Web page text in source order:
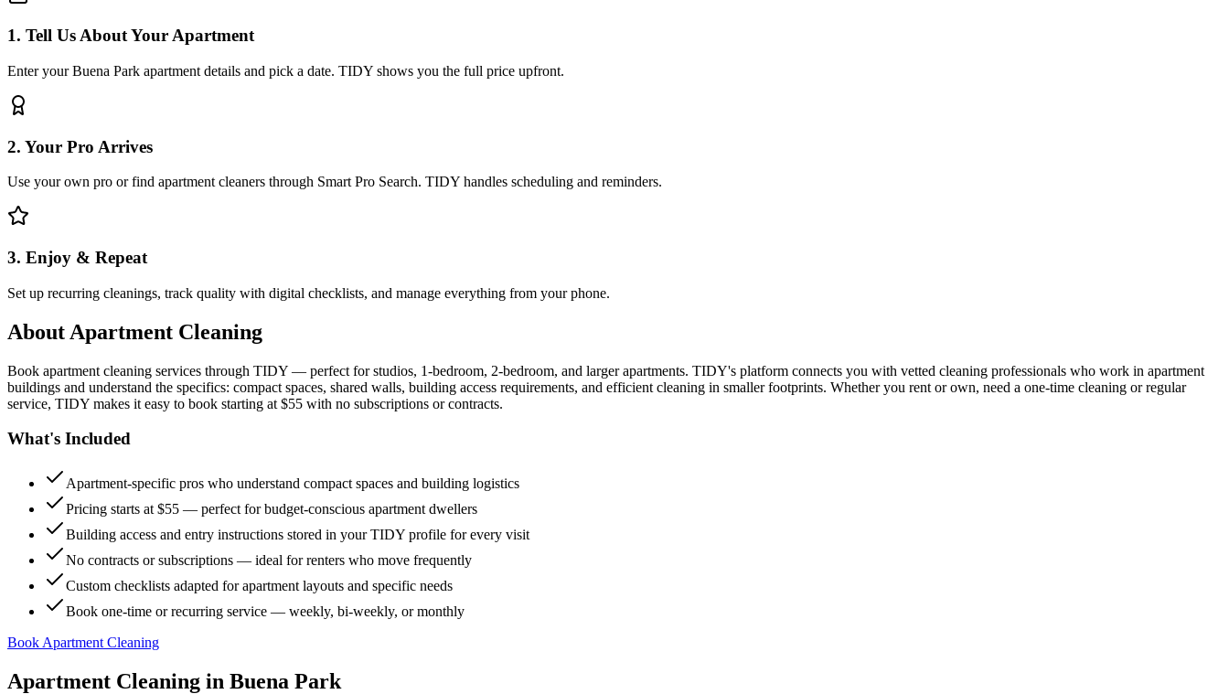
1. Tell Us About Your Apartment
Enter your Buena Park apartment details and pick a date. TIDY shows you the full price upfront.
2. Your Pro Arrives
Use your own pro or find apartment cleaners through Smart Pro Search. TIDY handles scheduling and reminders.
3. Enjoy & Repeat
Set up recurring cleanings, track quality with digital checklists, and manage everything from your phone.
About Apartment Cleaning
Book apartment cleaning services through TIDY — perfect for studios, 1-bedroom, 2-bedroom, and larger apartments. TIDY's platform connects you with vetted cleaning professionals who work in apartment
buildings and understand the specifics: compact spaces, shared walls, building access requirements, and efficient cleaning in smaller footprints. Whether you rent or own, need a one-time cleaning or regular
service, TIDY makes it easy to book starting at $55 with no subscriptions or contracts.
What's Included
Apartment-specific pros who understand compact spaces and building logistics
Pricing starts at $55 — perfect for budget-conscious apartment dwellers
Building access and entry instructions stored in your TIDY profile for every visit
No contracts or subscriptions — ideal for renters who move frequently
Custom checklists adapted for apartment layouts and specific needs
Book one-time or recurring service — weekly, bi-weekly, or monthly
Book Apartment Cleaning
Apartment Cleaning in Buena Park